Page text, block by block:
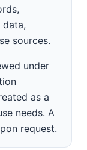
sources.
under
as a
needs. A
request.